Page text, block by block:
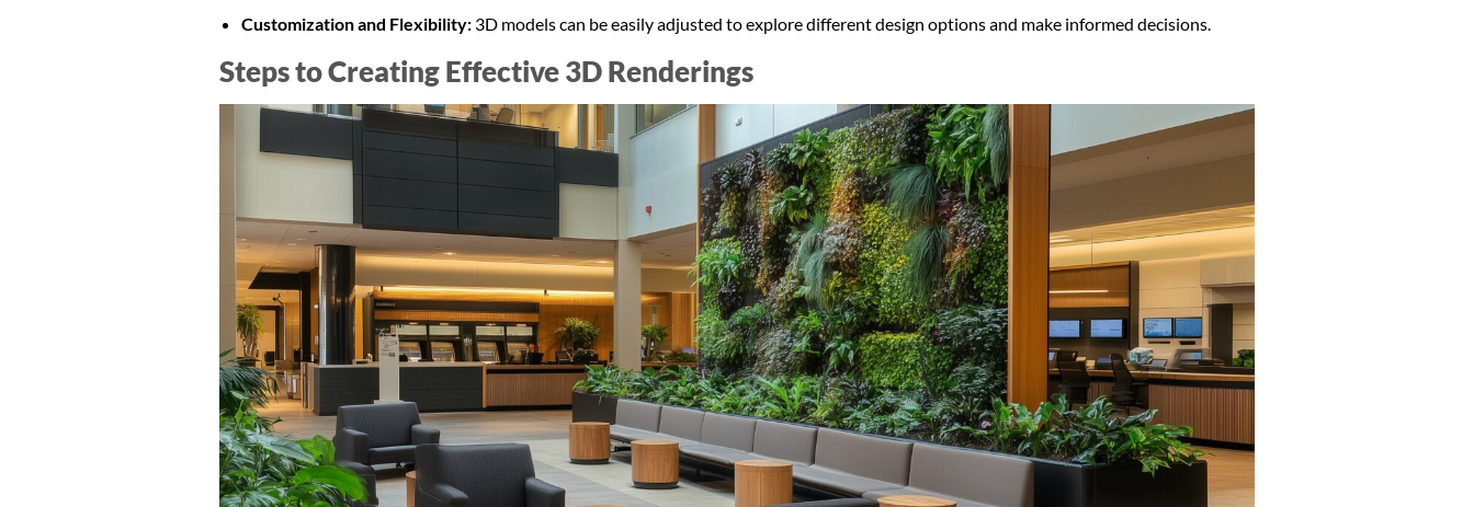
Customization and Flexibility: 3D models can be easily adjusted to explore different design options and make informed decisions.
Steps to Creating Effective 3D Renderings